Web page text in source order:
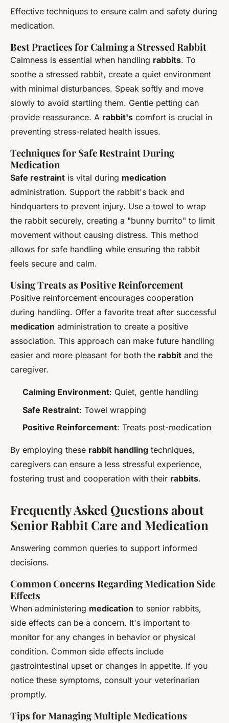
Effective techniques to ensure calm and safety during
medication.
Best Practices for Calming a Stressed Rabbit
Calmness is essential when handling rabbits. To
soothe a stressed rabbit, create a quiet environment
with minimal disturbances. Speak softly and move
slowly to avoid startling them. Gentle petting can
provide reassurance. A rabbit's comfort is crucial in
preventing stress-related health issues.
Techniques for Safe Restraint During
Medication
Safe restraint is vital during medication
administration. Support the rabbit's back and
hindquarters to prevent injury. Use a towel to wrap
the rabbit securely, creating a "bunny burrito" to limit
movement without causing distress. This method
allows for safe handling while ensuring the rabbit
feels secure and calm.
Using Treats as Positive Reinforcement
Positive reinforcement encourages cooperation
during handling. Offer a favorite treat after successful
medication administration to create a positive
association. This approach can make future handling
easier and more pleasant for both the rabbit and the
caregiver.
Calming Environment: Quiet, gentle handling
Safe Restraint: Towel wrapping
Positive Reinforcement: Treats post-medication
By employing these rabbit handling techniques,
caregivers can ensure a less stressful experience,
fostering trust and cooperation with their rabbits.
Frequently Asked Questions about
Senior Rabbit Care and Medication
Answering common queries to support informed
decisions.
Common Concerns Regarding Medication Side
Effects
When administering medication to senior rabbits,
side effects can be a concern. It's important to
monitor for any changes in behavior or physical
condition. Common side effects include
gastrointestinal upset or changes in appetite. If you
notice these symptoms, consult your veterinarian
promptly.
Tips for Managing Multiple Medications